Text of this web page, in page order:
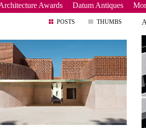
Awards Datum Antiques
POSTS THUMBS